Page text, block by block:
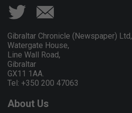
Gibraltar Chronicle (Newspaper) Ltd,
Watergate House,
Line Wall Road,
Gibraltar
GX11 1AA.
Tel: +350 200 47063
About Us